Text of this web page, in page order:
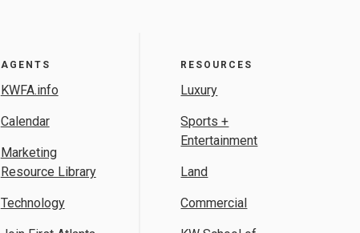
AGENTS
KWFA.info
Calendar
Marketing
Resource Library
Technology
RESOURCES
Luxury
Sports +
Entertainment
Land
Commercial